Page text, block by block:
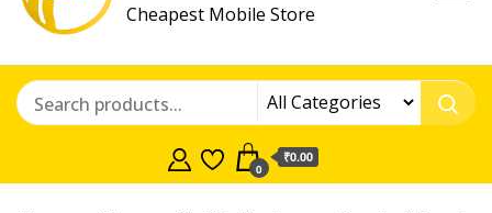
Cheapest Mobile Store
0
₹0.00